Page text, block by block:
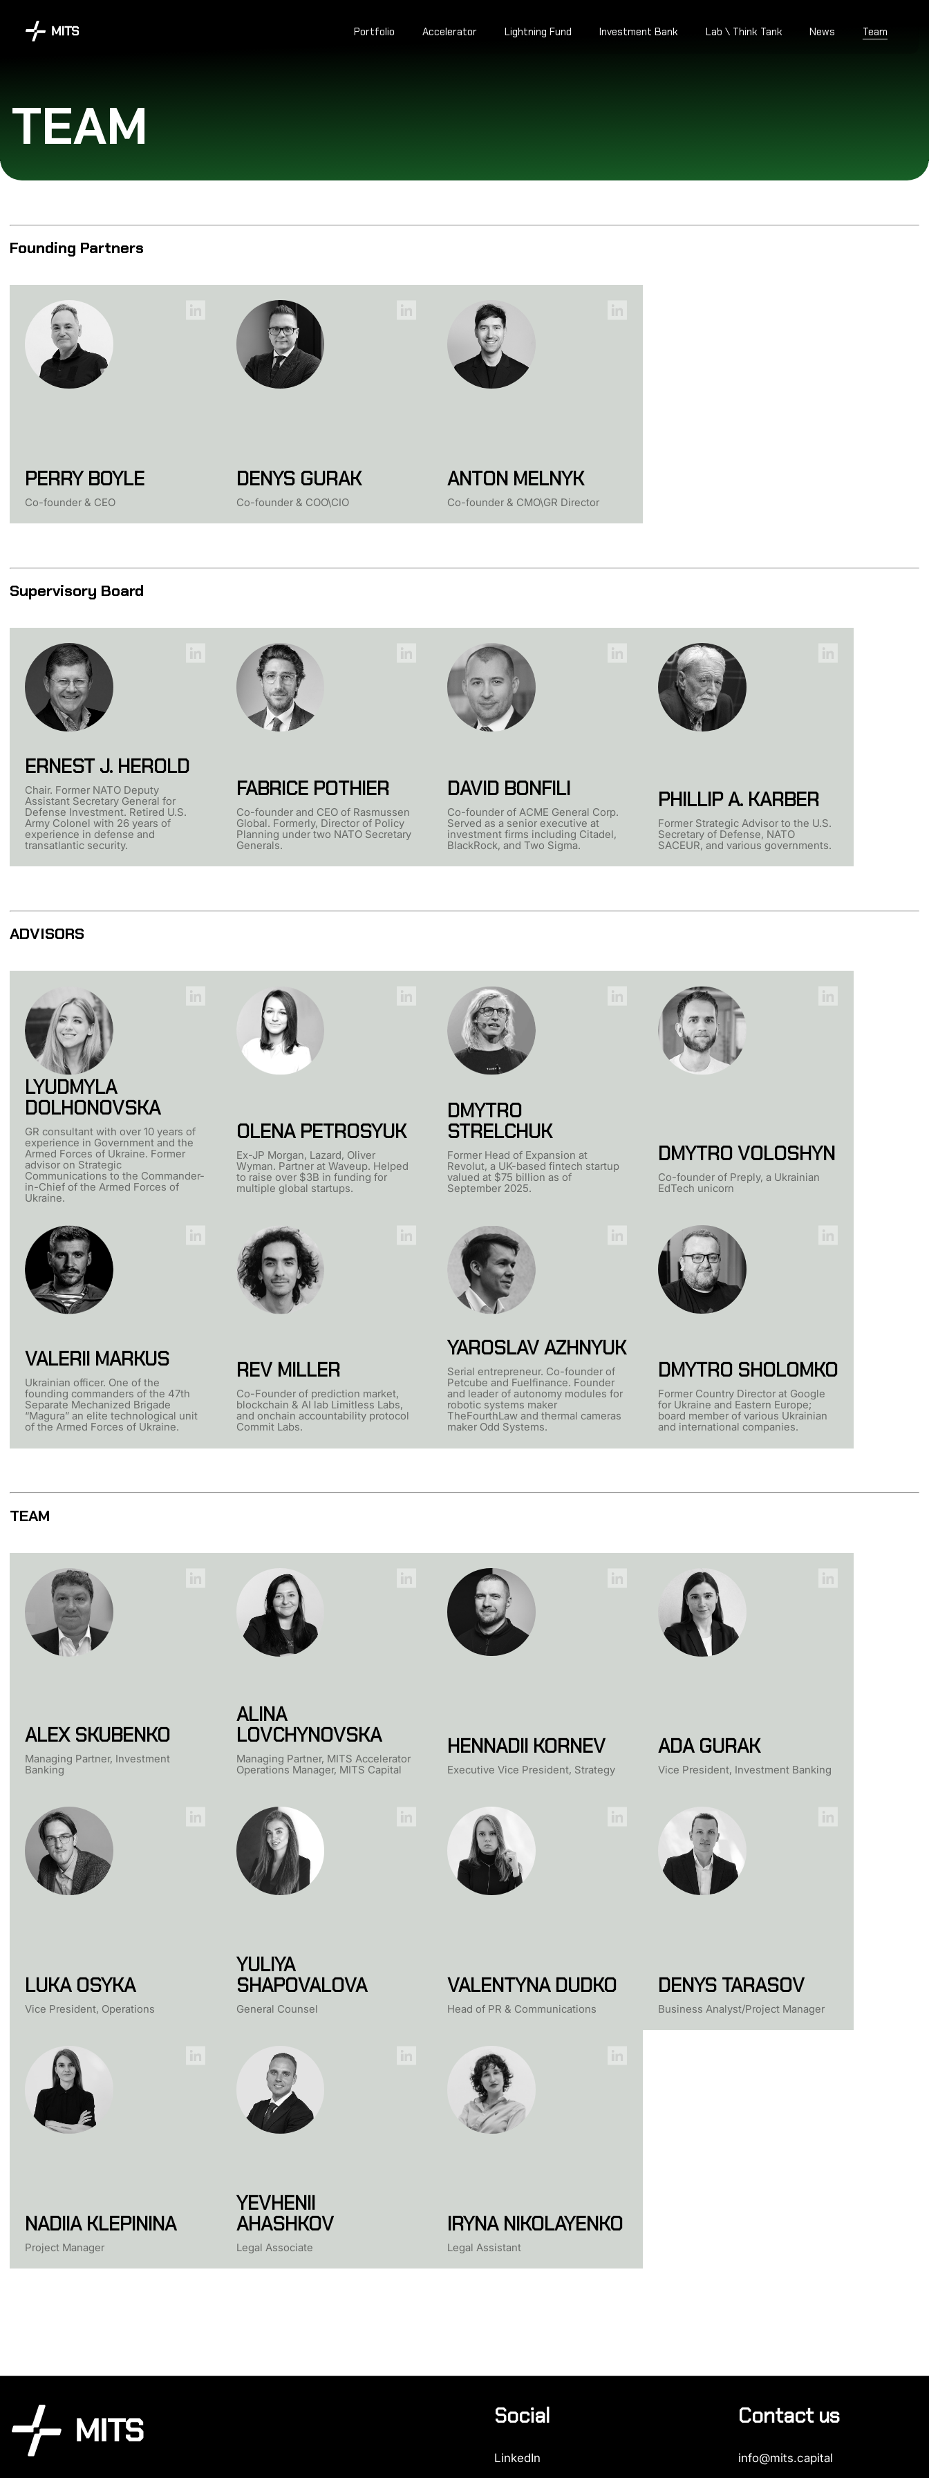
Portfolio Accelerator Lightning Fund Investment Bank Lab \ Think Tank News Team
TEAM
Founding Partners
PERRY BOYLE
Co-founder & СEO
DENYS GURAK
Co-founder & COO\CIO
ANTON MELNYK
Co-founder & CMO\GR Director
Supervisory Board
ERNEST J. HEROLD
Chair. Former NATO Deputy
Assistant Secretary General for
Defense Investment. Retired U.S.
Army Colonel with 26 years of
experience in defense and
transatlantic security.
FABRICE POTHIER
Co-founder and CEO of Rasmussen
Global. Formerly, Director of Policy
Planning under two NATO Secretary
Generals.
DAVID BONFILI
Co-founder of ACME General Corp.
Served as a senior executive at
investment firms including Citadel,
BlackRock, and Two Sigma.
PHILLIP A. KARBER
Former Strategic Advisor to the U.S.
Secretary of Defense, NATO
SACEUR, and various governments.
ADVISORS
LYUDMYLA
DOLHONOVSKA
GR consultant with over 10 years of
experience in Government and the
Armed Forces of Ukraine. Former
advisor on Strategic
Communications to the Commander-
in-Chief of the Armed Forces of
Ukraine.
OLENA PETROSYUK
Ex-JP Morgan, Lazard, Oliver
Wyman. Partner at Waveup. Helped
to raise over $3B in funding for
multiple global startups.
DMYTRO
STRELCHUK
Former Head of Expansion at
Revolut, a UK-based fintech startup
valued at $75 billion as of
September 2025.
DMYTRO VOLOSHYN
Co-founder of Preply, a Ukrainian
EdTech unicorn
VALERII MARKUS
Ukrainian officer. One of the
founding commanders of the 47th
Separate Mechanized Brigade
“Magura” an elite technological unit
of the Armed Forces of Ukraine.
REV MILLER
Co-Founder of prediction market,
blockchain & AI lab Limitless Labs,
and onchain accountability protocol
Commit Labs.
YAROSLAV AZHNYUK
Serial entrepreneur. Co-founder of
Petcube and Fuelfinance. Founder
and leader of autonomy modules for
robotic systems maker
TheFourthLaw and thermal cameras
maker Odd Systems.
DMYTRO SHOLOMKO
Former Country Director at Google
for Ukraine and Eastern Europe;
board member of various Ukrainian
and international companies.
TEAM
ALEX SKUBENKO
Managing Partner, Investment
Banking
ALINA
LOVCHYNOVSKA
Managing Partner, MITS Accelerator
Operations Manager, MITS Capital
HENNADII KORNEV
Executive Vice President, Strategy
ADA GURAK
Vice President, Investment Banking
LUKA OSYKA
Vice President, Operations
YULIYA
SHAPOVALOVA
General Counsel
VALENTYNA DUDKO
Head of PR & Communications
DENYS TARASOV
Business Analyst/Project Manager
NADIIA KLEPININA
Project Manager
YEVHENII
AHASHKOV
Legal Associate
IRYNA NIKOLAYENKO
Legal Assistant
Social
LinkedIn
Contact us
info@mits.capital